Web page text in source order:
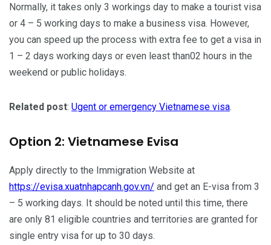
Normally, it takes only 3 workings day to make a tourist visa
or 4 – 5 working days to make a business visa. However,
you can speed up the process with extra fee to get a visa in
1 – 2 days working days or even least than02 hours in the
weekend or public holidays.
Related post: Ugent or emergency Vietnamese visa.
Option 2: Vietnamese Evisa
Apply directly to the Immigration Website at
https://evisa.xuatnhapcanh.gov.vn/ and get an E-visa from 3
– 5 working days. It should be noted until this time, there
are only 81 eligible countries and territories are granted for
single entry visa for up to 30 days.